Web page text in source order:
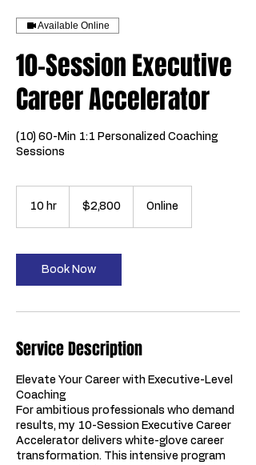
Available Online
10-Session Executive
Career Accelerator
(10) 60-Min 1:1 Personalized Coaching
Sessions
10 hr
r
dollars$2,800 Online
Book Now
Service Description
Elevate Your Career with Executive-Level
Coaching
For ambitious professionals who demand
results, my 10-Session Executive Career
Accelerator delivers white-glove career
transformation. This intensive program